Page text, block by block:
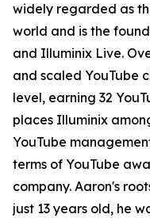
widely regarded as
world and is the
and Illuminix Live.
and scaled YouTube
level, earning 32
places Illuminix
YouTube
terms of YouTube
company. Aaron's
just 13 years old, he